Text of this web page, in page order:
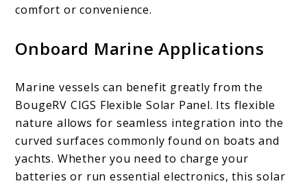
comfort or convenience.
Onboard Marine Applications
Marine vessels can benefit greatly from the
BougeRV CIGS Flexible Solar Panel. Its flexible
nature allows for seamless integration into the
curved surfaces commonly found on boats and
yachts. Whether you need to charge your
batteries or run essential electronics, this solar